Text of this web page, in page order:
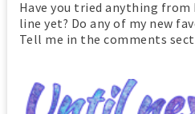
Have you tried anything
line yet? Do any of my new
Tell me in the comments